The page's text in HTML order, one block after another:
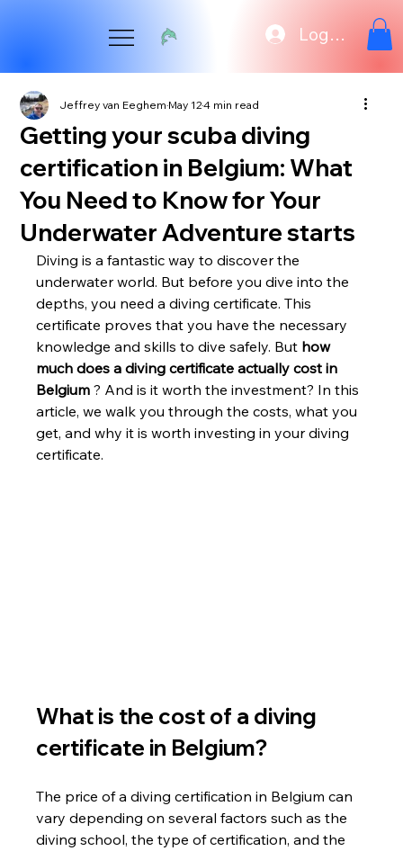
Log In
Getting your scuba diving
certification in Belgium: What
You Need to Know for Your
Underwater Adventure starts
Jeffrey van EeghemMay 124 min read
Diving is a fantastic way to discover the
underwater world. But before you dive into the
depths, you need a diving certificate. This
certificate proves that you have the necessary
knowledge and skills to dive safely. But how
much does a diving certificate actually cost in
Belgium ? And is it worth the investment? In this
article, we walk you through the costs, what you
get, and why it is worth investing in your diving
certificate.
What is the cost of a diving
certificate in Belgium?
The price of a diving certification in Belgium can
vary depending on several factors such as the
diving school, the type of certification, and the